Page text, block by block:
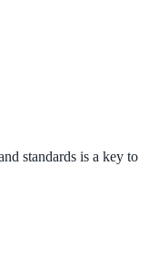
standards is a key to